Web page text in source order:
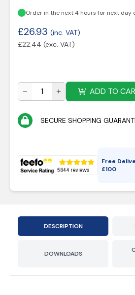
Order in the next 4 hours for next day
£26.93 (inc. VAT)
£22.44 (exc. VAT)
ADD TO
SECURE SHOPPING
Free
£100
DESCRIPTION
DOWNLOADS